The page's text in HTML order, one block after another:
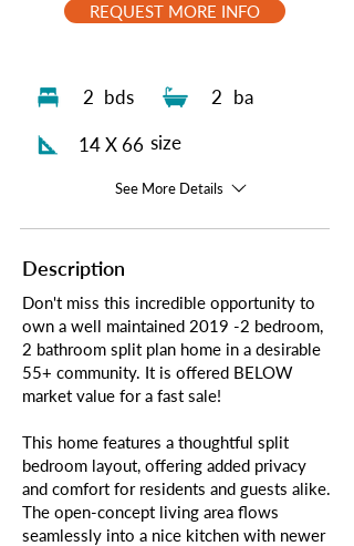
2 bds 2 ba
14 X 66 size
See More Details
Description
Don't miss this incredible opportunity to
own a well maintained 2019 -2 bedroom,
2 bathroom split plan home in a desirable
55+ community. It is offered BELOW
market value for a fast sale!
This home features a thoughtful split
bedroom layout, offering added privacy
and comfort for residents and guests alike.
The open-concept living area flows
seamlessly into a nice kitchen with newer
REQUEST MORE INFO